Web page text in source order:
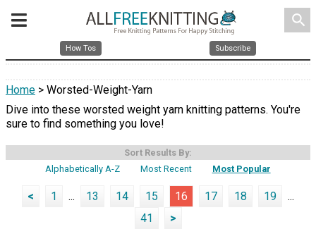
search
How Tos Subscribe
Home > Worsted-Weight-Yarn
Dive into these worsted weight yarn knitting patterns. You're
sure to find something you love!
Sort Results By:
Alphabetically A-Z
Most Recent Most Popular
< 1 ... 13 14 15 16 17 18 19
...
41
>